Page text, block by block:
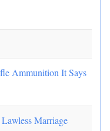
Ammunition It Says
Marriage